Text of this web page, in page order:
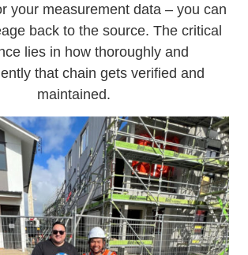
your measurement data – you can
back to the source. The critical
lies in how thoroughly and
that chain gets verified and
maintained.